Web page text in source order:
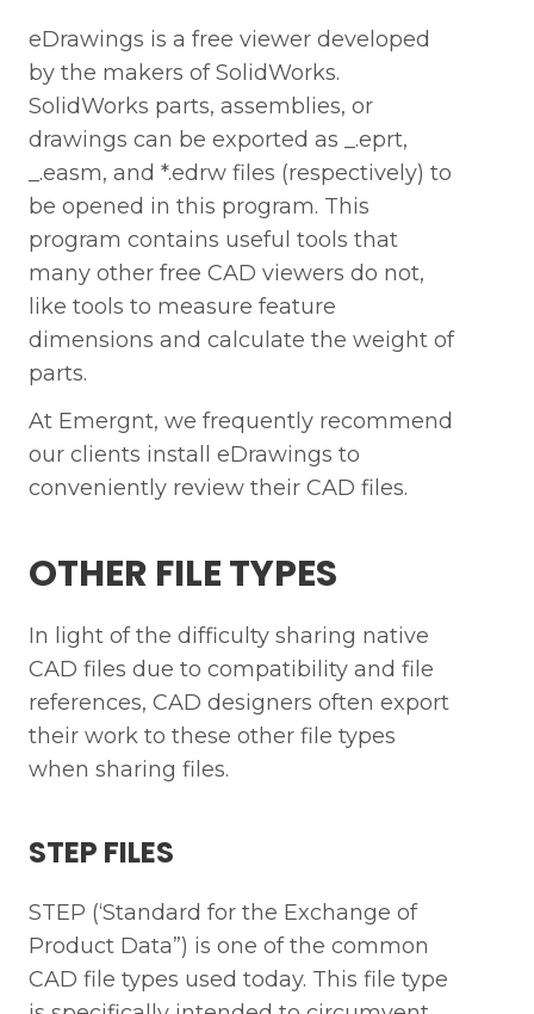
eDrawings is a free viewer developed
by the makers of SolidWorks.
SolidWorks parts, assemblies, or
drawings can be exported as _.eprt,
_.easm, and *.edrw files (respectively) to
be opened in this program. This
program contains useful tools that
many other free CAD viewers do not,
like tools to measure feature
dimensions and calculate the weight of
parts.
At Emergnt, we frequently recommend
our clients install eDrawings to
conveniently review their CAD files.
OTHER FILE TYPES
In light of the difficulty sharing native
CAD files due to compatibility and file
references, CAD designers often export
their work to these other file types
when sharing files.
STEP FILES
STEP (‘Standard for the Exchange of
Product Data”) is one of the common
CAD file types used today. This file type